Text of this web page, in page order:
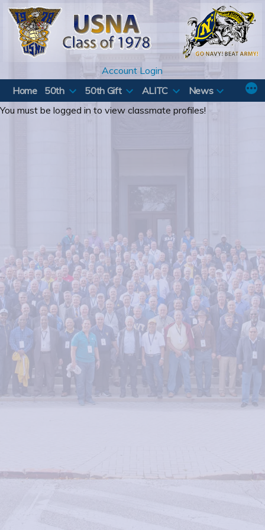
Skip
content
Account Login
Home
50th 50th Gift ALITC
News
You must be logged in to view classmate profiles!